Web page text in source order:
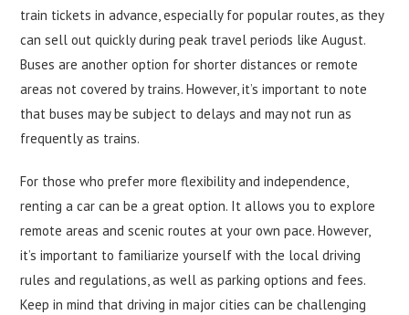
train tickets in advance, especially for popular routes, as they
can sell out quickly during peak travel periods like August.
Buses are another option for shorter distances or remote
areas not covered by trains. However, it’s important to note
that buses may be subject to delays and may not run as
frequently as trains.
For those who prefer more flexibility and independence,
renting a car can be a great option. It allows you to explore
remote areas and scenic routes at your own pace. However,
it’s important to familiarize yourself with the local driving
rules and regulations, as well as parking options and fees.
Keep in mind that driving in major cities can be challenging